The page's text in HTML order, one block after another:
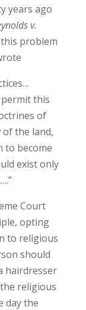
years ago
v.
problem
this
of
the land,
to become
exist only
Court
opting
to religious
should
hairdresser
religious
day the